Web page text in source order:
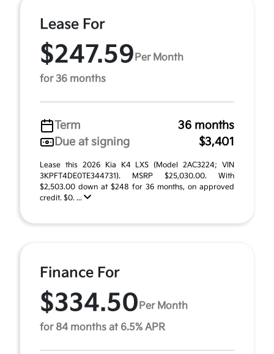
Lease For
$247.59 Per Month
for 36 months
Term
36 months
Due at signing
$3,401
Lease this 2026 Kia K4 LXS (Model 2AC3224; VIN
3KPFT4DE0TE344731). MSRP $25,030.00. With
$2,503.00 down at $248 for 36 months, on approved
credit. $0. ...
Finance For
$334.50 Per Month
for 84 months at 6.5% APR